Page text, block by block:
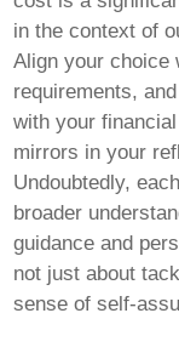
in the context of
Align your choice
requirements,
with your
mirrors in your
Undoubtedly,
broader
guidance and
not just about
sense of self-